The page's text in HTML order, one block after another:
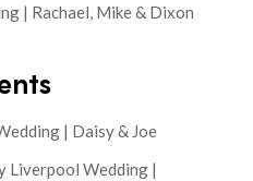
| Rachael, Mike & Dixon
| Daisy & Joe
Liverpool Wedding |